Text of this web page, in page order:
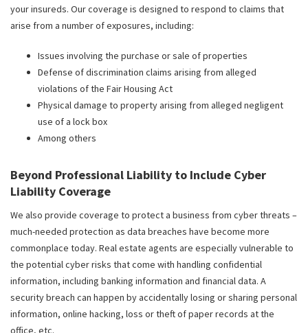
your insureds. Our coverage is designed to respond to claims that
arise from a number of exposures, including:
Issues involving the purchase or sale of properties
Defense of discrimination claims arising from alleged
violations of the Fair Housing Act
Physical damage to property arising from alleged negligent
use of a lock box
Among others
Beyond Professional Liability to Include Cyber
Liability Coverage
We also provide coverage to protect a business from cyber threats –
much-needed protection as data breaches have become more
commonplace today. Real estate agents are especially vulnerable to
the potential cyber risks that come with handling confidential
information, including banking information and financial data. A
security breach can happen by accidentally losing or sharing personal
information, online hacking, loss or theft of paper records at the
office, etc.